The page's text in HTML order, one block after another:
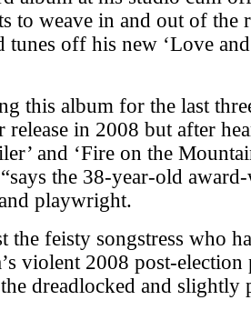
to weave in and out of the
tunes off his new ‘Love and
this album for the last
in 2008 but after
and ‘Fire on the
the 38-year-old
playwright.
the feisty songstress who
violent 2008 post-election
dreadlocked and slightly